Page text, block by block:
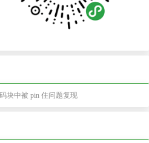
块中被 pin 住问题复现